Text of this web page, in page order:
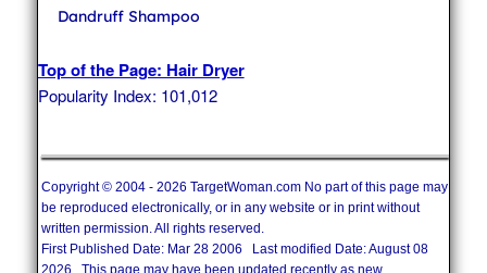
Dandruff Shampoo
Top of the Page: Hair Dryer
Popularity Index: 101,012
Copyright © 2004 - 2026 TargetWoman.com No part of this page may
be reproduced electronically, or in any website or in print without
written permission. All rights reserved.
First Published Date: Mar 28 2006 Last modified Date: August 08